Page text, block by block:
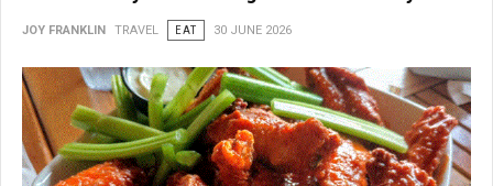
JOY FRANKLIN TRAVEL EAT 30 JUNE 2026